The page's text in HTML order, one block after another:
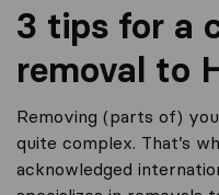
3 tips for a
removal to
Removing (parts of)
quite complex. That’s
acknowledged